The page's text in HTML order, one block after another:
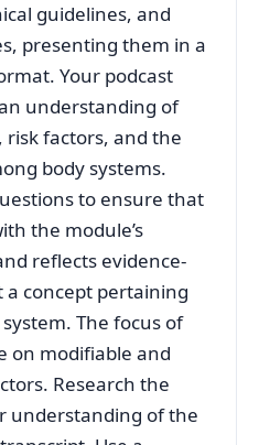
guidelines, and
presenting them in a
Your podcast
understanding of
risk factors, and the
body systems.
to ensure that
the module’s
reflects evidence-
a concept pertaining
The focus of
on modifiable and
Research the
understanding of the